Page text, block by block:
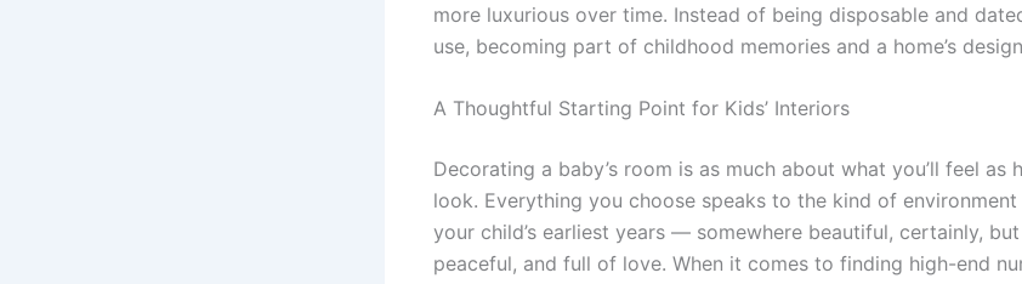
more luxurious over time. Instead of being disposable and
use, becoming part of childhood memories and a home’s
A Thoughtful Starting Point for Kids’ Interiors
Decorating a baby’s room is as much about what you’ll feel as
look. Everything you choose speaks to the kind of
your child’s earliest years — somewhere beautiful, certainly,
peaceful, and full of love. When it comes to finding high-end